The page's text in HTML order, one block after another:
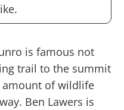
is famous not
trail to the summit
of wildlife
Ben Lawers is